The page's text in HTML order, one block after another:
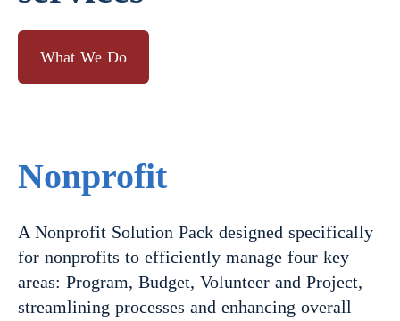
What We Do
Nonprofit
A Nonprofit Solution Pack designed specifically
for nonprofits to efficiently manage four key
areas: Program, Budget, Volunteer and Project,
streamlining processes and enhancing overall